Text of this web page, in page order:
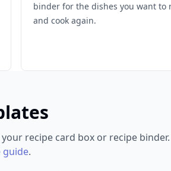
binder for the dishes you want to
and cook again.
recipe card box or recipe
guide.